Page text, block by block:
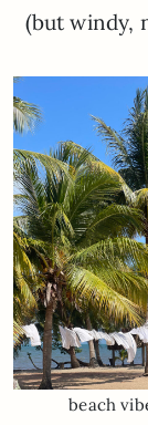
(but windy,
beach